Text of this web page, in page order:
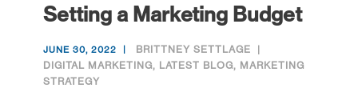
Setting a Marketing Budget
JUNE 30, 2022
BRITTNEY SETTLAGE
DIGITAL MARKETING, LATEST BLOG, MARKETING
STRATEGY